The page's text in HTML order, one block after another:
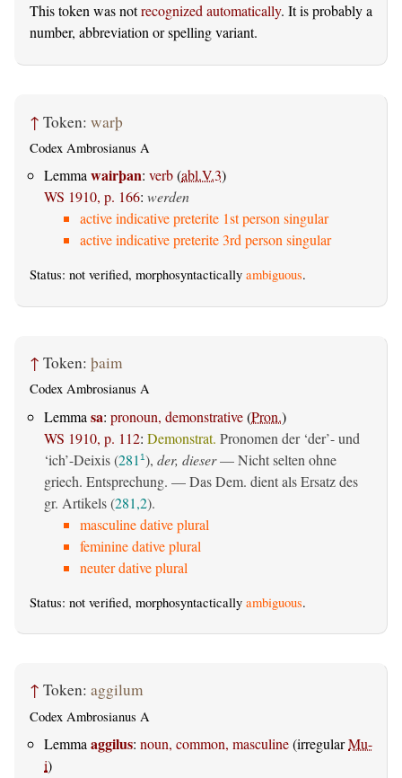
This token was notrecognized automatically. It is probably a
number, abbreviation or spelling variant.
↑ Token: warþ
Codex Ambrosianus A
Lemmawairþan: verb(abl.V.3)
WS 1910, p. 166: werden
active indicative preterite 1st person singular
active indicative preterite 3rd person singular
Status: not verified, morphosyntactically ambiguous.
↑ Token: þaim
Codex Ambrosianus A
Lemma sa: pronoun, demonstrative(Pron.)
WS 1910, p. 112: Demonstrat. Pronomen der ‘der’- und
‘ich’-Deixis (281 1), der, dieser— Nicht selten ohne
griech. Entsprechung. — Das Dem. dient als Ersatz des
gr. Artikels (281,2).
masculine dative plural
feminine dative plural
neuter dative plural
Status: not verified, morphosyntactically ambiguous.
↑ Token: aggilum
Codex Ambrosianus A
Lemma aggilus: noun, common, masculine(irregularMu-
i)